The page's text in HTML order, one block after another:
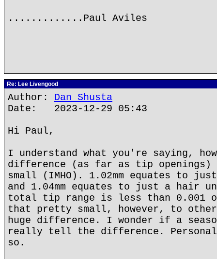
.............Paul Aviles
Re: Lee Livengood
Author: Dan Shusta
Date: 2023-12-29 05:43
Hi Paul,
I understand what you're saying,
difference (as far as tip
small (IMHO). 1.02mm equates to
and 1.04mm equates to just a hair
total tip range is less than 0.001
that pretty small, however, to
huge difference. I wonder if a
really tell the difference.
so.